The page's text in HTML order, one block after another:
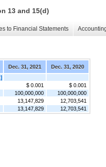
13 and 15(d)
to Financial Statements
Dec. 31, 2021
Dec. 31, 2020
$ 0.001
$ 0.001
100,000,000
100,000,000
13,147,829
12,703,541
13,147,829 12,703,541